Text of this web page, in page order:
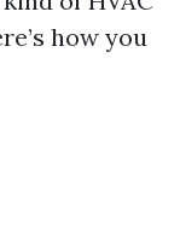
how you